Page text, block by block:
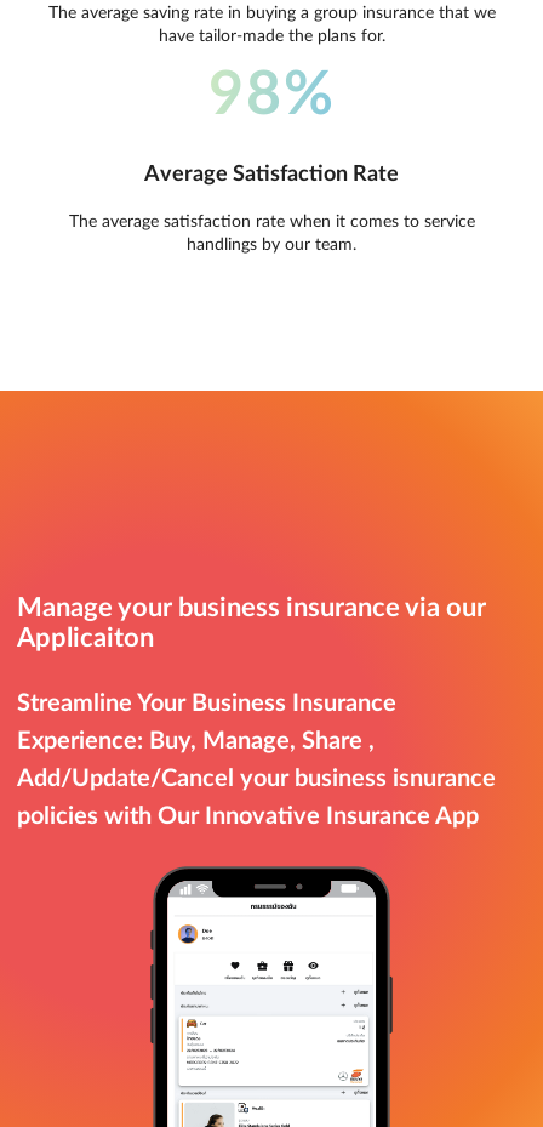
The average saving rate in buying a group insurance that we
have tailor-made the plans for.
98%
Average Satisfaction Rate
The average satisfaction rate when it comes to service
handlings by our team.
Manage your business insurance via our
Applicaiton
Streamline Your Business Insurance
Experience: Buy, Manage, Share ,
Add/Update/Cancel your business isnurance
policies with Our Innovative Insurance App